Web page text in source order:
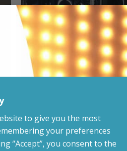
Everyday &
Ready
to give you the most
your preferences
“Accept”, you consent to the